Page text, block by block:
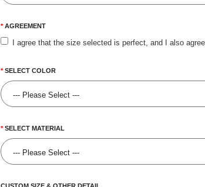
AGREEMENT
I agree that the size selected is perfect, and I also
SELECT COLOR
SELECT MATERIAL